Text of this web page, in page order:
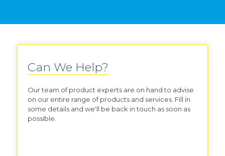
Can We Help?
Our team of product experts are on hand to advise
on our entire range of products and services. Fill in
some details and we'll be back in touch as soon as
possible.